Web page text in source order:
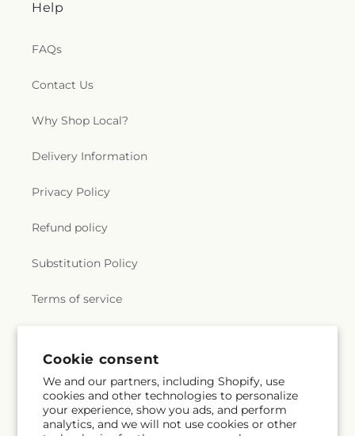
Cookie consent
We and our partners, including Shopify, use
cookies and other technologies to personalize
your experience, show you ads, and perform
analytics, and we will not use cookies or other
Help
FAQs
Contact Us
Why Shop Local?
Delivery Information
Privacy Policy
Refund policy
Substitution Policy
Terms of service
Subscribe to our emails
Email Subscribe